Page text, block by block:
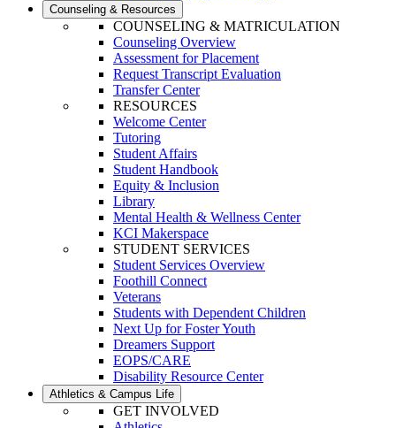
Counseling & Resources
COUNSELING & MATRICULATION
Counseling Overview
Assessment for Placement
Request Transcript Evaluation
Transfer Center
RESOURCES
Welcome Center
Tutoring
Student Affairs
Student Handbook
Equity & Inclusion
Library
Mental Health & Wellness Center
KCI Makerspace
STUDENT SERVICES
Student Services Overview
Foothill Connect
Veterans
Students with Dependent Children
Next Up for Foster Youth
Dreamers Support
EOPS/CARE
Disability Resource Center
Athletics & Campus Life
GET INVOLVED